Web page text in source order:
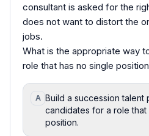
consultant is asked for the
does not want to distort the
jobs.
What is the appropriate way
role that has no single
A Build a succession talent
candidates for a role
position.